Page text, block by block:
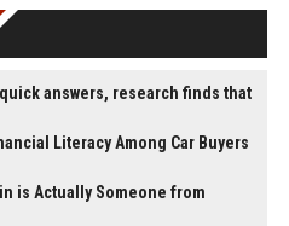
answers, research finds that
Literacy Among Car Buyers
is Actually Someone from